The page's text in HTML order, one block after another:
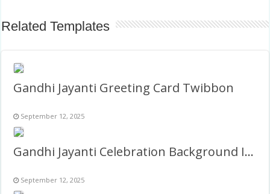
Related Templates
Gandhi Jayanti Greeting Card Twibbon
September 12, 2025
Gandhi Jayanti Celebration Background Images Frame
September 12, 2025